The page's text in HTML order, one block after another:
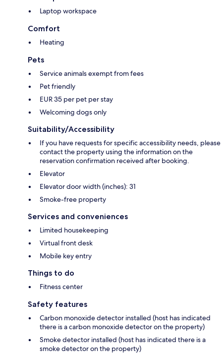
Laptop workspace
Comfort
Heating
Pets
Service animals exempt from fees
Pet friendly
EUR 35 per pet per stay
Welcoming dogs only
Suitability/Accessibility
If you have requests for specific accessibility needs, please
contact the property using the information on the
reservation confirmation received after booking.
Elevator
Elevator door width (inches): 31
Smoke-free property
Services and conveniences
Limited housekeeping
Virtual front desk
Mobile key entry
Things to do
Fitness center
Safety features
Carbon monoxide detector installed (host has indicated
there is a carbon monoxide detector on the property)
Smoke detector installed (host has indicated there is a
smoke detector on the property)